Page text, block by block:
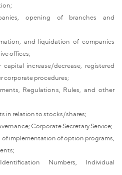
opening of branches and
and liquidation of companies
offices;
increase/decrease, registered
corporate procedures;
Regulations, Rules, and other
in relation to stocks/shares;
Corporate Secretary Service;
of implementation of option programs,
Numbers, Individual